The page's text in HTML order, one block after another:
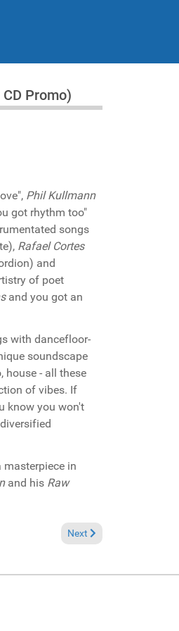
Promo)
Phil Kullmann
got rhythm too"
songs
Rafael Cortes
and
of poet
and you got an
with dancefloor-
soundscape
house - all these
of vibes. If
know you won't
in
and his Raw
Next article: Miami 2007
Next